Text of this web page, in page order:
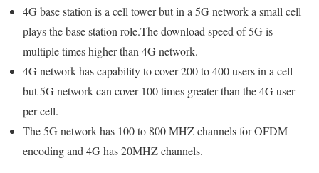
4G base station is a cell tower but in a 5G network a small cell
plays the base station role.The download speed of 5G is
multiple times higher than 4G network.
4G network has capability to cover 200 to 400 users in a cell
but 5G network can cover 100 times greater than the 4G user
per cell.
The 5G network has 100 to 800 MHZ channels for OFDM
encoding and 4G has 20MHZ channels.